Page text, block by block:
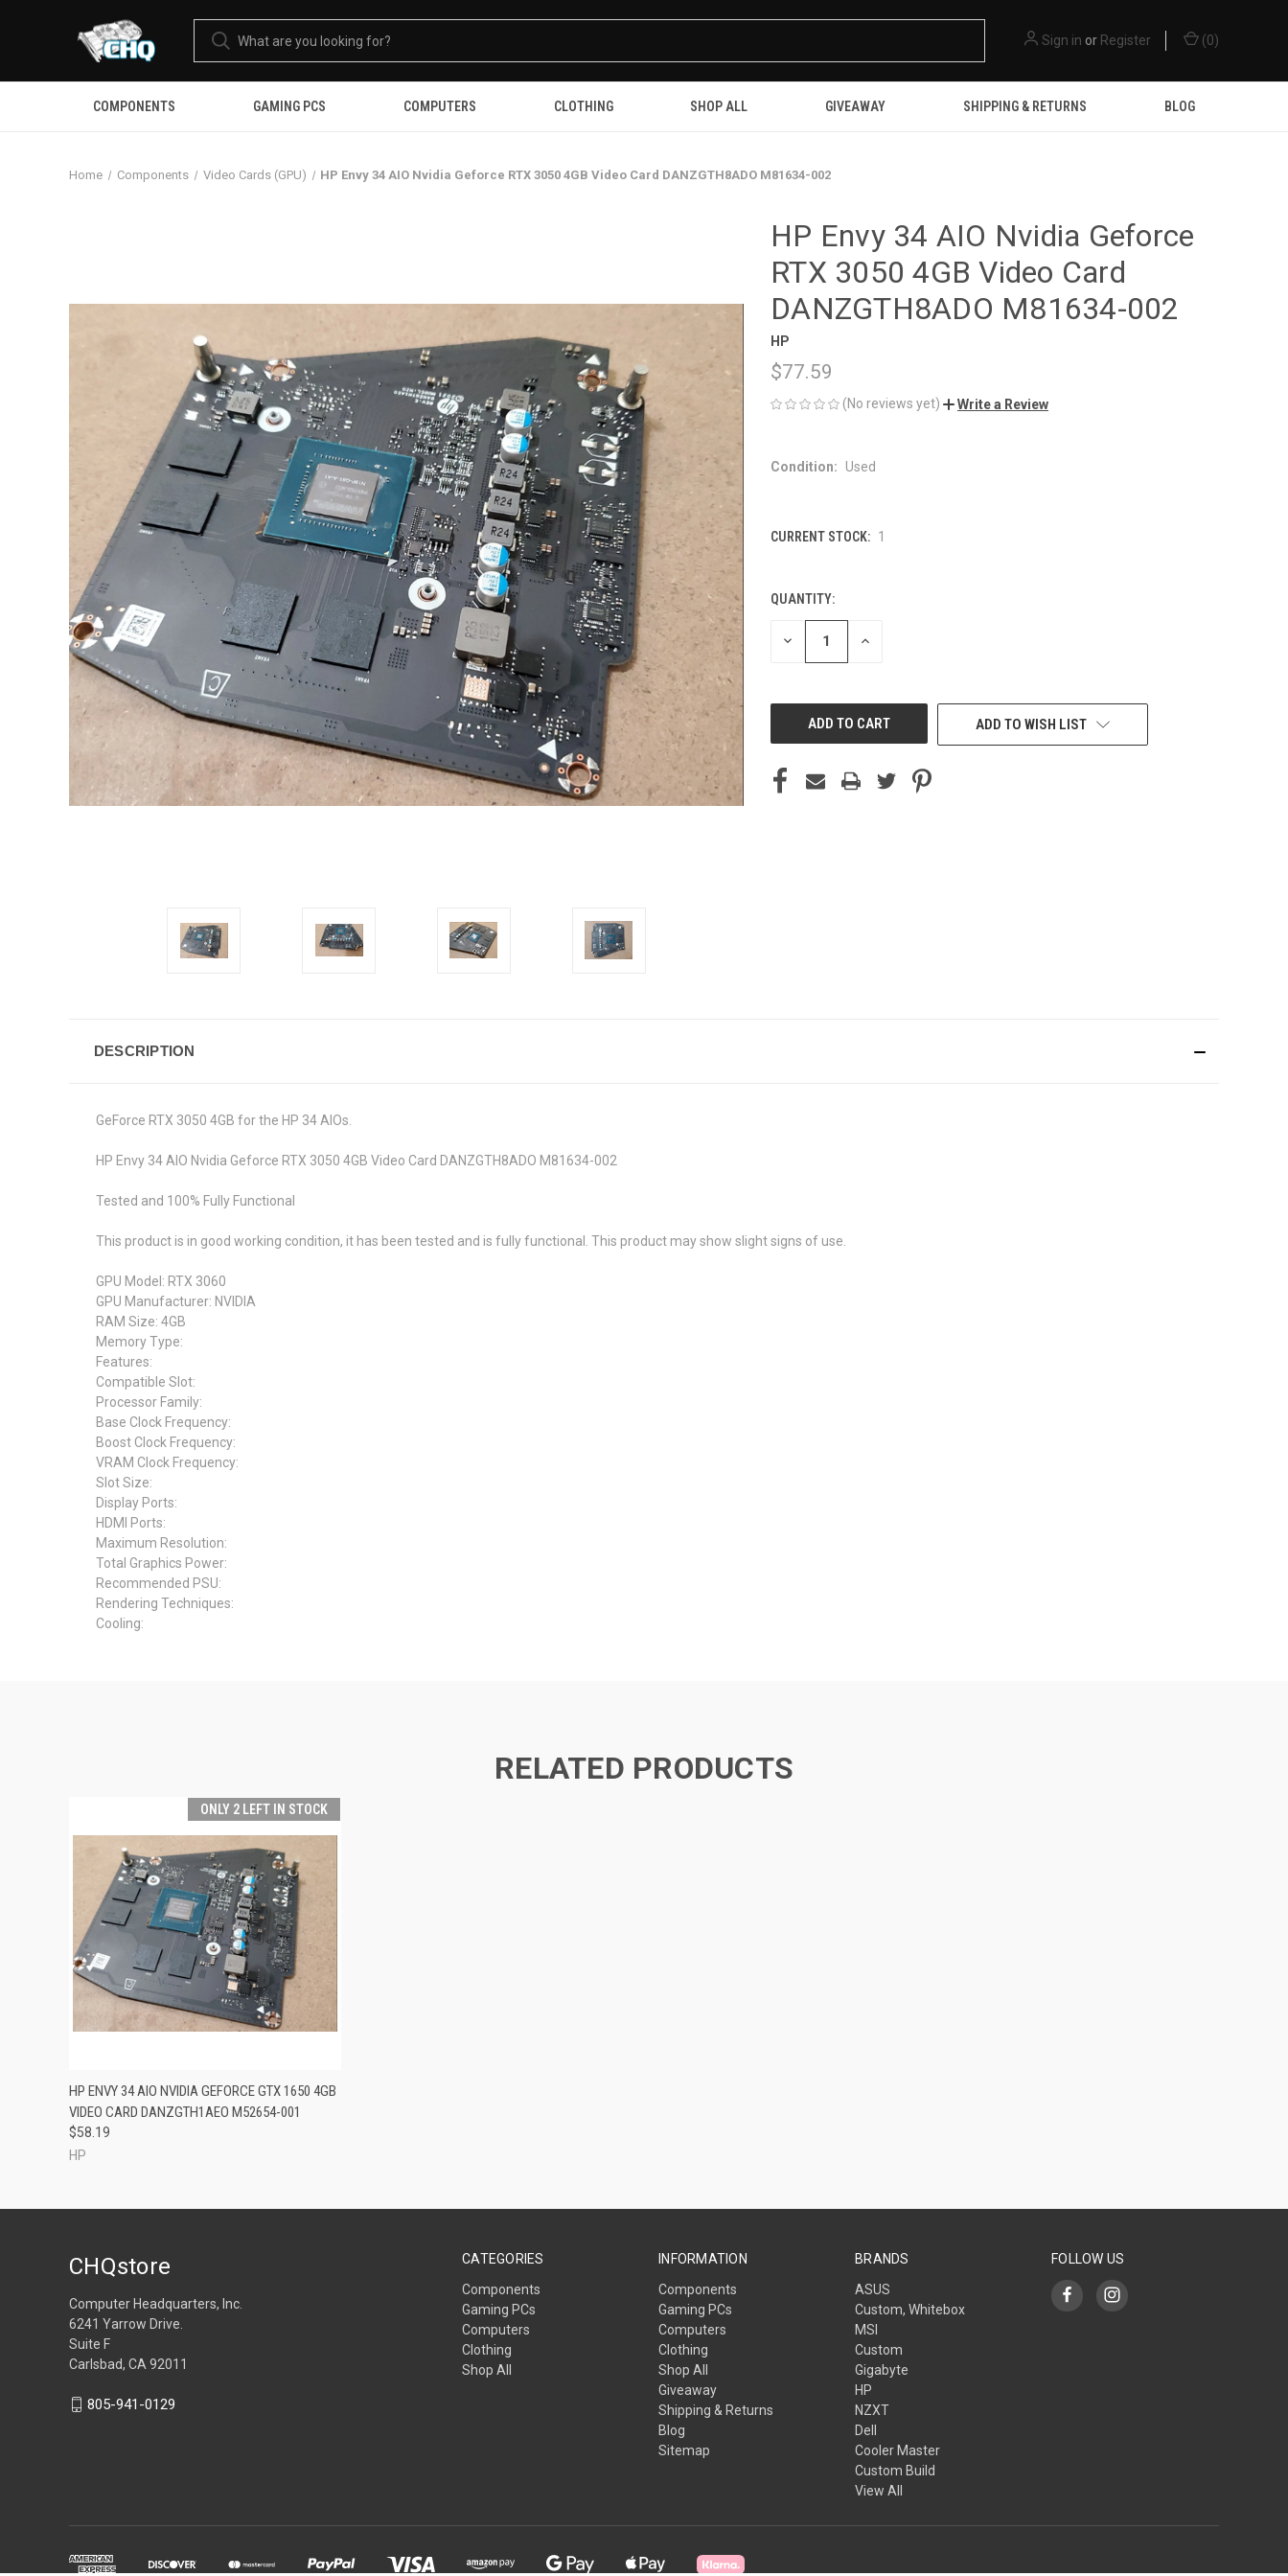
Sign in or Register (0)
COMPONENTS GAMING PCS COMPUTERS CLOTHING SHOP ALL GIVEAWAY SHIPPING & RETURNS BLOG
Home Components Video Cards (GPU) HP Envy 34 AIO Nvidia Geforce RTX 3050 4GB Video Card DANZGTH8ADO M81634-002
HP Envy 34 AIO Nvidia Geforce
RTX 3050 4GB Video Card
DANZGTH8ADO M81634-002
HP
$77.59
(No reviews yet) Write a Review
Condition: Used
CURRENT STOCK: 1
QUANTITY:
DECREASE INCREASE
ADD TO WISH LIST
DESCRIPTION
GeForce RTX 3050 4GB for the HP 34 AIOs.
HP Envy 34 AIO Nvidia Geforce RTX 3050 4GB Video Card DANZGTH8ADO M81634-002
Tested and 100% Fully Functional
This product is in good working condition, it has been tested and is fully functional. This product may show slight signs of use.
GPU Model: RTX 3060
GPU Manufacturer: NVIDIA
RAM Size: 4GB
Memory Type:
Features:
Compatible Slot:
Processor Family:
Base Clock Frequency:
Boost Clock Frequency:
VRAM Clock Frequency:
Slot Size:
Display Ports:
HDMI Ports:
Maximum Resolution:
Total Graphics Power:
Recommended PSU:
Rendering Techniques:
Cooling:
RELATED PRODUCTS
ONLY 2 LEFT IN STOCK
QUICK VIEW ADD TO CART
HP ENVY 34 AIO NVIDIA GEFORCE GTX 1650 4GB
VIDEO CARD DANZGTH1AEO M52654-001
$58.19
HP
CATEGORIES
Components
Gaming PCs
Computers
Clothing
Shop All
INFORMATION
Components
Gaming PCs
Computers
Clothing
Shop All
Giveaway
Shipping & Returns
Blog
Sitemap
BRANDS
ASUS
Custom, Whitebox
MSI
Custom
Gigabyte
HP
NZXT
Dell
Cooler Master
Custom Build
View All
FOLLOW US
CHQstore
Computer Headquarters, Inc.
6241 Yarrow Drive.
Suite F
Carlsbad, CA 92011
805-941-0129